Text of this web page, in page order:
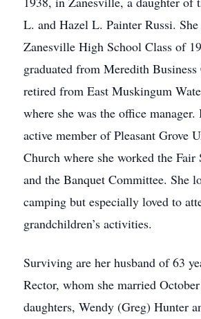
L. and Hazel L. Painter Russi.
Zanesville High School Class of
graduated from Meredith
retired from East Muskingum
where she was the office manager.
active member of Pleasant Grove
Church where she worked the Fair
and the Banquet Committee. She
camping but especially loved to
grandchildren’s activities.
Surviving are her husband of 63
Rector, whom she married
daughters, Wendy (Greg) Hunter